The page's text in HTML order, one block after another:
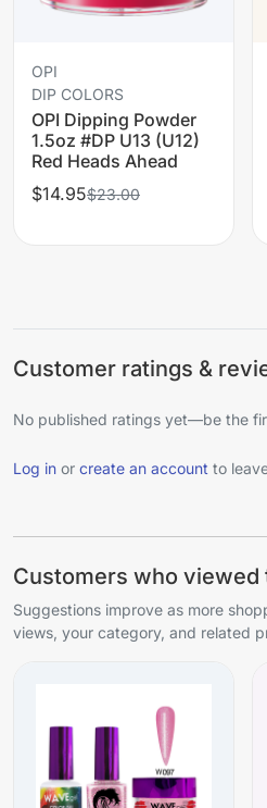
OPI
DIP COLORS
OPI Dipping Powder
1.5oz #DP U13 (U12)
Red Heads Ahead
$14.95$23.00
Customer ratings &
No published ratings yet—be the
Log in or create an account to
Customers who viewed
Suggestions improve as more
views, your category, and related